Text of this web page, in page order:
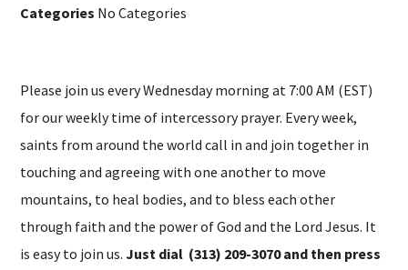
Categories No Categories
Please join us every Wednesday morning at 7:00 AM (EST)
for our weekly time of intercessory prayer. Every week,
saints from around the world call in and join together in
touching and agreeing with one another to move
mountains, to heal bodies, and to bless each other
through faith and the power of God and the Lord Jesus. It
is easy to join us.Just dial (313) 209-3070 and then press